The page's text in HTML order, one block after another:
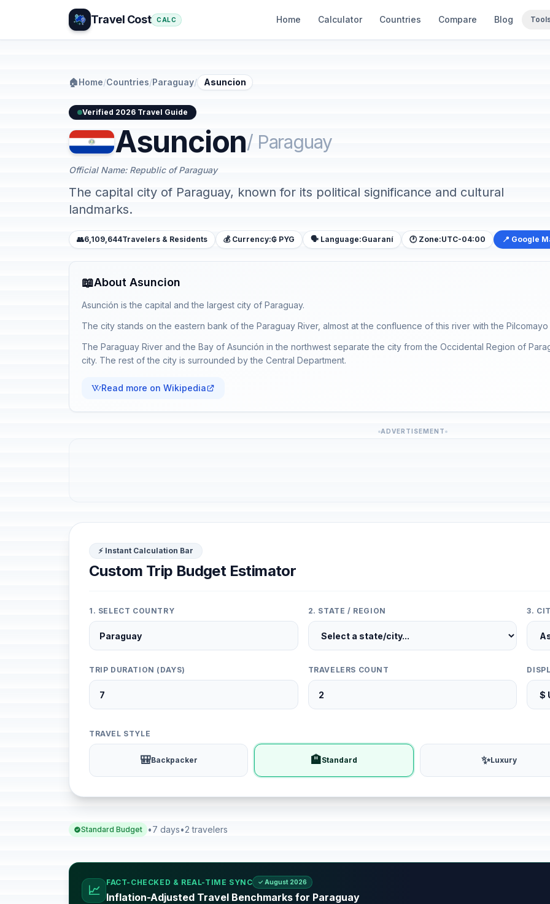
Travel Cost CALC Home Calculator Countries Compare Blog
🏠Home/Countries/Paraguay/ Asuncion
Verified 2026 Travel Guide
Asuncion/ Paraguay
Official Name: Republic of Paraguay
The capital city of Paraguay, known for its political significance and cultural
landmarks.
👥6,109,644Travelers & Residents 💰 Currency:₲ PYG 🗣️ Language:Guaraní 🕐 Zone:UTC-04:00 📍 Google
📖About Asuncion
Asunción is the capital and the largest city of Paraguay.
The city stands on the eastern bank of the Paraguay River, almost at the confluence of this river with the Pilcomayo
The Paraguay River and the Bay of Asunción in the northwest separate the city from the Occidental Region of
city. The rest of the city is surrounded by the Central Department.
Read more on Wikipedia
ADVERTISEMENT
⚡ Instant Calculation Bar
Custom Trip Budget Estimator
1. SELECT COUNTRY 2. STATE / REGION 3.
TRIP DURATION (DAYS) TRAVELERS COUNT
TRAVEL STYLE
🎒Backpacker 🏨Standard ✨Luxury
Standard Budget •7 days•2 travelers
📈
FACT-CHECKED & REAL-TIME SYNC ✓ August 2026
Inflation-Adjusted Travel Benchmarks for Paraguay